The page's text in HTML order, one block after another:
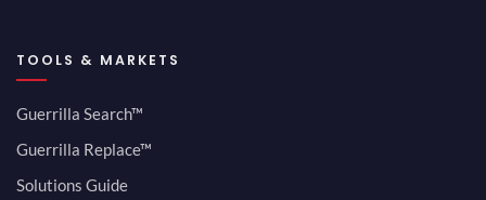
TOOLS & MARKETS
Guerrilla Search™
Guerrilla Replace™
Solutions Guide